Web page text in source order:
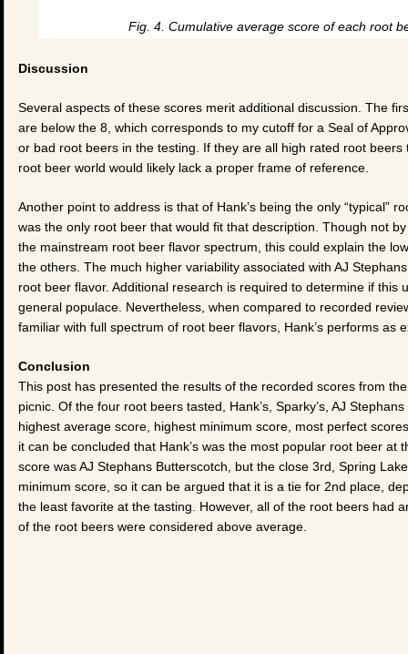
Fig. 4. Cumulative average score of each root
Discussion
Several aspects of these scores merit additional discussion. The
are below the 8, which corresponds to my cutoff for a Seal of
or bad root beers in the testing. If they are all high rated root
root beer world would likely lack a proper frame of reference.
Another point to address is that of Hank’s being the only “typical”
was the only root beer that would fit that description. Though not
the mainstream root beer flavor spectrum, this could explain the
the others. The much higher variability associated with AJ
root beer flavor. Additional research is required to determine if
general populace. Nevertheless, when compared to recorded
familiar with full spectrum of root beer flavors, Hank’s performs as
Conclusion
This post has presented the results of the recorded scores from
picnic. Of the four root beers tasted, Hank’s, Sparky’s, AJ
highest average score, highest minimum score, most perfect
it can be concluded that Hank’s was the most popular root beer
score was AJ Stephans Butterscotch, but the close 3rd, Spring
minimum score, so it can be argued that it is a tie for 2nd place,
the least favorite at the tasting. However, all of the root beers had
of the root beers were considered above average.